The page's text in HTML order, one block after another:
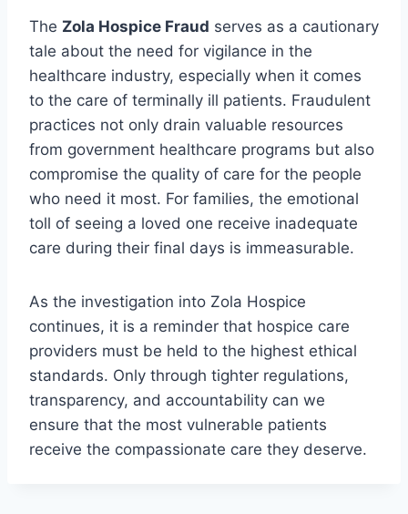
The Zola Hospice Fraud serves as a cautionary
tale about the need for vigilance in the
healthcare industry, especially when it comes
to the care of terminally ill patients. Fraudulent
practices not only drain valuable resources
from government healthcare programs but also
compromise the quality of care for the people
who need it most. For families, the emotional
toll of seeing a loved one receive inadequate
care during their final days is immeasurable.
As the investigation into Zola Hospice
continues, it is a reminder that hospice care
providers must be held to the highest ethical
standards. Only through tighter regulations,
transparency, and accountability can we
ensure that the most vulnerable patients
receive the compassionate care they deserve.